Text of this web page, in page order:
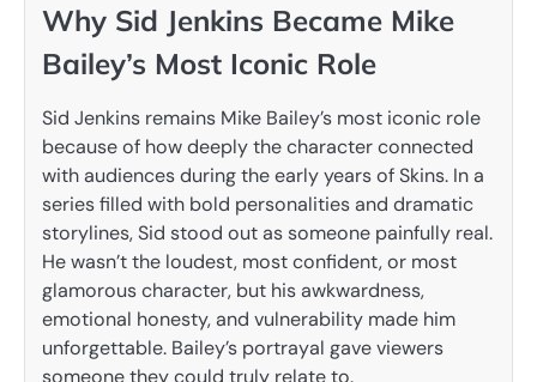
Why Sid Jenkins Became Mike
Bailey’s Most Iconic Role
Sid Jenkins remains Mike Bailey’s most iconic role
because of how deeply the character connected
with audiences during the early years of Skins. In a
series filled with bold personalities and dramatic
storylines, Sid stood out as someone painfully real.
He wasn’t the loudest, most confident, or most
glamorous character, but his awkwardness,
emotional honesty, and vulnerability made him
unforgettable. Bailey’s portrayal gave viewers
someone they could truly relate to.